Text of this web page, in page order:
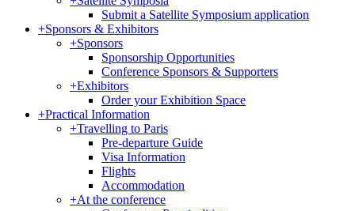
Submit a Satellite Symposium application
+Sponsors & Exhibitors
+Sponsors
Sponsorship Opportunities
Conference Sponsors & Supporters
+Exhibitors
Order your Exhibition Space
+Practical Information
+Travelling to Paris
Pre-departure Guide
Visa Information
Flights
Accommodation
+At the conference